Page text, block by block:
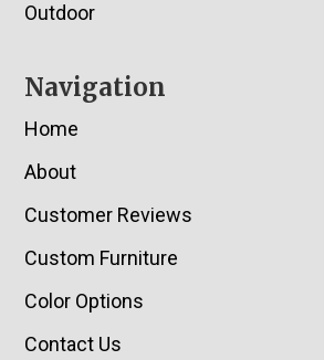
Outdoor
Navigation
Home
About
Customer Reviews
Custom Furniture
Color Options
Contact Us